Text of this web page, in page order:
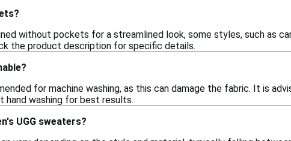
without pockets for a streamlined look, some styles, such as
the product description for specific details.
for machine washing, as this can damage the fabric. It is
hand washing for best results.
UGG sweaters?